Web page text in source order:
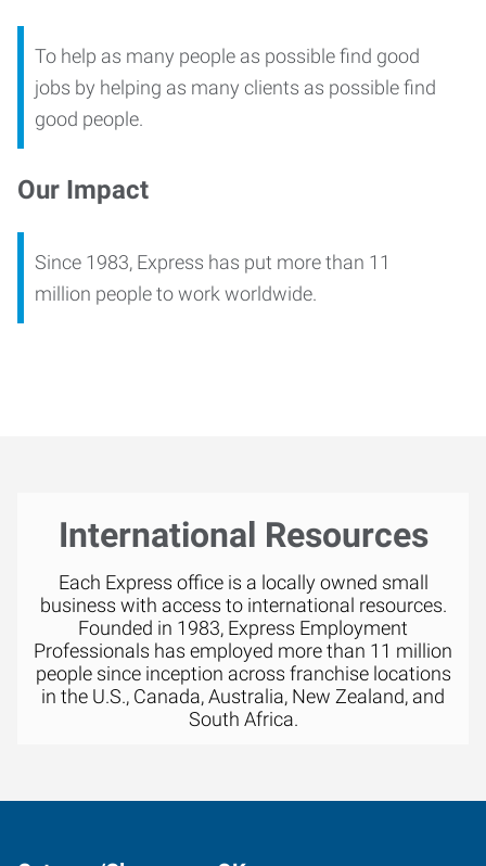
To help as many people as possible find good
jobs by helping as many clients as possible find
good people.
Our Impact
Since 1983, Express has put more than 11
million people to work worldwide.
International Resources
Each Express office is a locally owned small
business with access to international resources.
Founded in 1983, Express Employment
Professionals has employed more than 11 million
people since inception across franchise locations
in the U.S., Canada, Australia, New Zealand, and
South Africa.